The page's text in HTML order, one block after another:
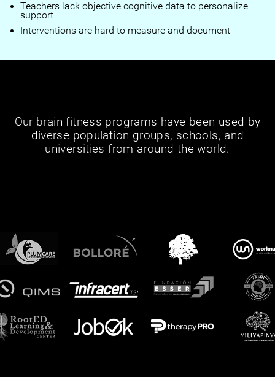
Teachers lack objective cognitive data to personalize
support
Interventions are hard to measure and document
Our brain fitness programs have been used by
diverse population groups, schools, and
universities from around the world.